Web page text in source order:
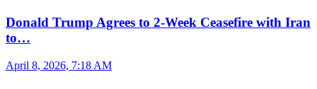
Donald Trump Agrees to 2-Week Ceasefire with Iran
to…
April 8, 2026, 7:18 AM